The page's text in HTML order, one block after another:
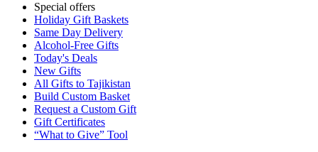
Special offers
Holiday Gift Baskets
Same Day Delivery
Alcohol-Free Gifts
Today's Deals
New Gifts
All Gifts to Tajikistan
Build Custom Basket
Request a Custom Gift
Gift Certificates
“What to Give” Tool